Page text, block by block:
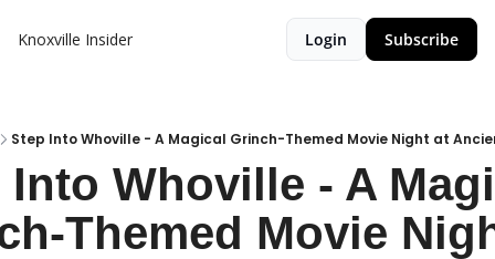
Knoxville Insider Login Subscribe
Step Into Whoville - A Magical Grinch-Themed Movie Night at
Into Whoville - A
Themed Movie